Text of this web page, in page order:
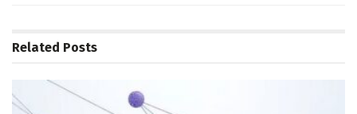
Related Posts